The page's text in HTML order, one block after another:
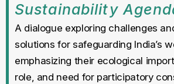
Sustainability
A dialogue exploring challenges
solutions for safeguarding India’s
emphasizing their ecological
role, and need for participatory